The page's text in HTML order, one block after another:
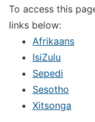
To access this
links below:
Afrikaans
IsiZulu
Sepedi
Sesotho
Xitsonga